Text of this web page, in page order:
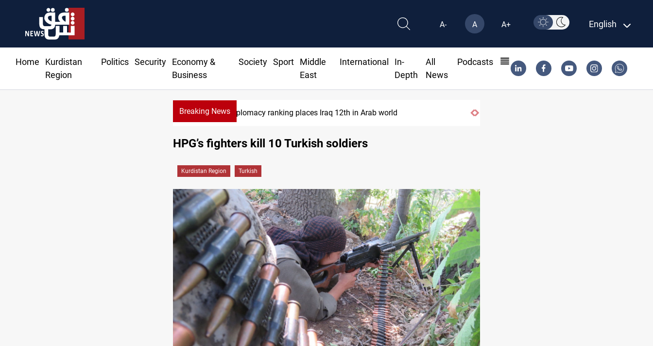
A- A A+ English
Home
Kurdistan
Region
Politics Security
Economy &
Business
Society Sport
Middle
East
International
In-
Depth
All
News
Podcasts
Breaking NewsDiplomacy ranking places Iraq 12th in Arab world
HPG’s fighters kill 10 Turkish soldiers
Kurdistan Region Turkish